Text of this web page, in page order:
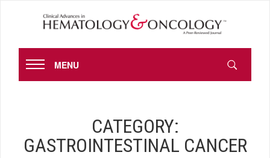
MENU
CATEGORY:
GASTROINTESTINAL CANCER